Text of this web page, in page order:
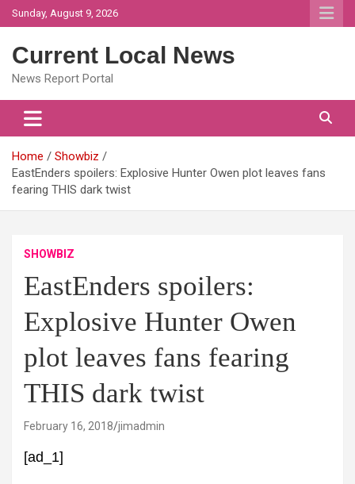
Skip
to
Sunday, August 9, 2026
Current Local News
News Report Portal
Home
Showbiz
EastEnders spoilers: Explosive Hunter Owen plot leaves fans
fearing THIS dark twist
SHOWBIZ
EastEnders spoilers:
Explosive Hunter Owen
plot leaves fans fearing
THIS dark twist
February 16, 2018 jimadmin
[ad_1]